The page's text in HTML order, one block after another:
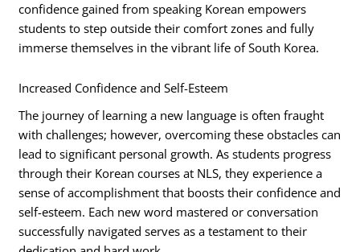
confidence gained from speaking Korean empowers
students to step outside their comfort zones and fully
immerse themselves in the vibrant life of South Korea.
Increased Confidence and Self-Esteem
The journey of learning a new language is often fraught
with challenges; however, overcoming these obstacles can
lead to significant personal growth. As students progress
through their Korean courses at NLS, they experience a
sense of accomplishment that boosts their confidence and
self-esteem. Each new word mastered or conversation
successfully navigated serves as a testament to their